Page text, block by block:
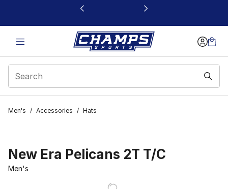
This link will open in a new window
Men's / Accessories / Hats
New Era Pelicans 2T T/C
Men's